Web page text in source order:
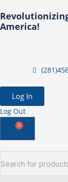
to
content
America!
Log In
Log Out
0
Cart